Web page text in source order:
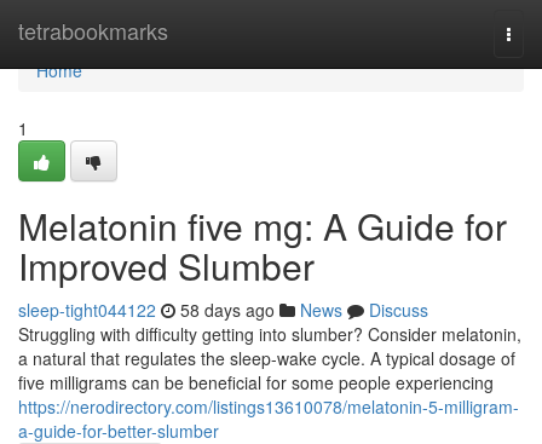
tetrabookmarks
Home
Home
1
Melatonin five mg: A Guide for
Improved Slumber
sleep-tight044122 58 days ago News
Discuss
Struggling with difficulty getting into slumber? Consider melatonin,
a natural that regulates the sleep-wake cycle. A typical dosage of
five milligrams can be beneficial for some people experiencing
https://nerodirectory.com/listings13610078/melatonin-5-milligram-
a-guide-for-better-slumber